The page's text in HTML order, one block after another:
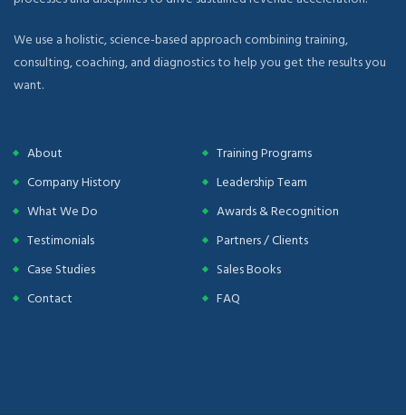
We use a holistic, science-based approach combining training,
consulting, coaching, and diagnostics to help you get the results you
want.
About
Training Programs
Company History
Leadership Team
What We Do
Awards & Recognition
Testimonials
Partners / Clients
Case Studies
Sales Books
Contact
FAQ